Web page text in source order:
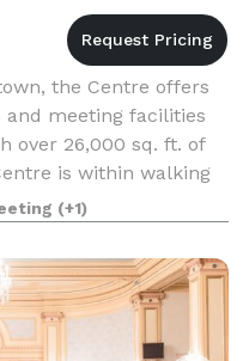
the Centre offers
and meeting facilities
over 26,000 sq. ft. of
is within walking
(+1)